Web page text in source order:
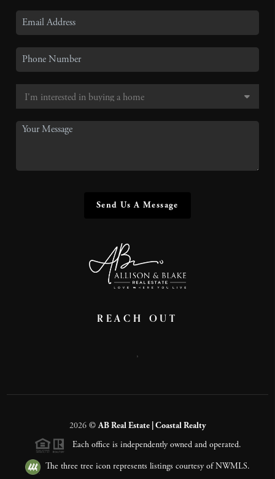
Send Us A Message
REACH OUT
,
2026©AB Real Estate | Coastal Realty
Each office is independently owned and operated.
The three tree icon represents listings courtesy of NWMLS.